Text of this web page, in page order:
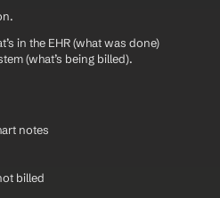
in the EHR (what was done)
(what’s being billed).
notes
billed